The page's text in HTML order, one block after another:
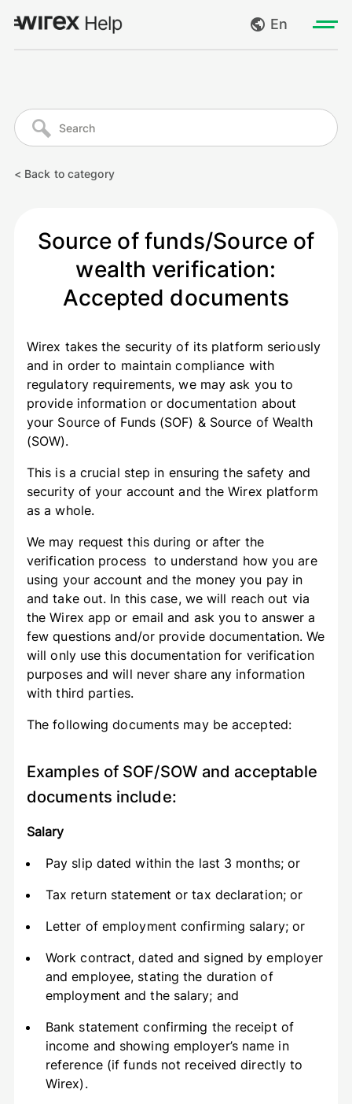
En
Go to wirexapp.com
My requests
< Back to category
Source of funds/Source of
wealth verification:
Accepted documents
Wirex takes the security of its platform seriously
and in order to maintain compliance with
regulatory requirements, we may ask you to
provide information or documentation about
your Source of Funds (SOF) & Source of Wealth
(SOW).
This is a crucial step in ensuring the safety and
security of your account and the Wirex platform
as a whole.
We may request this during or after the
verification process to understand how you are
using your account and the money you pay in
and take out. In this case, we will reach out via
the Wirex app or email and ask you to answer a
few questions and/or provide documentation. We
will only use this documentation for verification
purposes and will never share any information
with third parties.
The following documents may be accepted:
Examples of SOF/SOW and acceptable
documents include:
Salary
Pay slip dated within the last 3 months; or
Tax return statement or tax declaration; or
Letter of employment confirming salary; or
Work contract, dated and signed by employer
and employee, stating the duration of
employment and the salary; and
Bank statement confirming the receipt of
income and showing employer’s name in
reference (if funds not received directly to
Wirex).